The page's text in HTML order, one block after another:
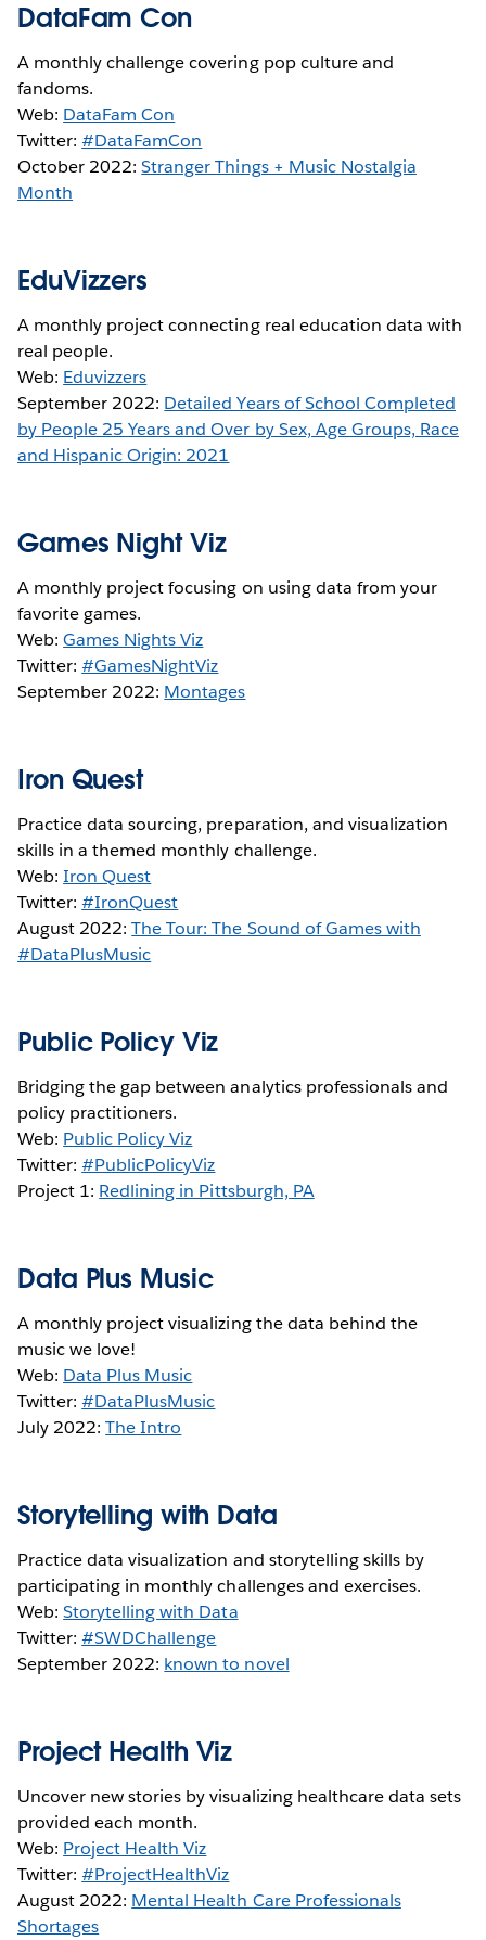
DataFam Con
A monthly challenge covering pop culture and
fandoms.
Web: DataFam Con
Twitter:#DataFamCon
October 2022:Stranger Things + Music Nostalgia
Month
EduVizzers
A monthly project connecting real education data with
real people.
Web: Eduvizzers
September 2022: Detailed Years of School Completed
by People 25 Years and Over by Sex, Age Groups, Race
and Hispanic Origin: 2021
Games Night Viz
A monthly project focusing on using data from your
favorite games.
Web:Games Nights Viz
Twitter:#GamesNightViz
September 2022: Montages
Iron Quest
Practice data sourcing, preparation, and visualization
skills in a themed monthly challenge.
Web:Iron Quest
Twitter:#IronQuest
August 2022:The Tour: The Sound of Games with
#DataPlusMusic
Public Policy Viz
Bridging the gap between analytics professionals and
policy practitioners.
Web: Public Policy Viz
Twitter:#PublicPolicyViz
Project 1: Redlining in Pittsburgh, PA
Data Plus Music
A monthly project visualizing the data behind the
music we love!
Web: Data Plus Music
Twitter:#DataPlusMusic
July 2022:The Intro
Storytelling with Data
Practice data visualization and storytelling skills by
participating in monthly challenges and exercises.
Web:Storytelling with Data
Twitter:#SWDChallenge
September 2022: known to novel
Project Health Viz
Uncover new stories by visualizing healthcare data sets
provided each month.
Web: Project Health Viz
Twitter:#ProjectHealthViz
August 2022: Mental Health Care Professionals
Shortages